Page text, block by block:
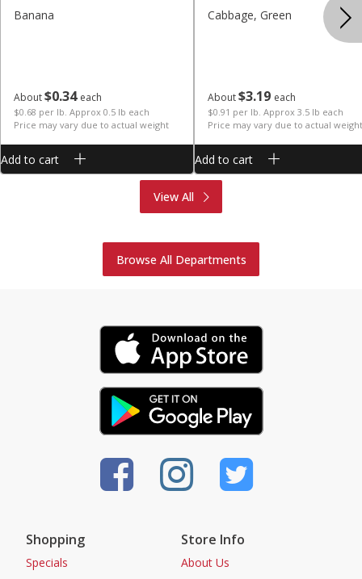
About$034 each
$0.68 per lb. Approx 0.5 lb each
Price may vary due to actual weight
Banana
Add to cart
About$3 19 each
$0.91 per lb. Approx 3.5 lb each
Price may vary due to actual weight
Cabbage, Green
Add to cart
View All
Meat & Seafood
Bakery
Alcohol
Browse All Departments
Shopping
Specials
Store Info
About Us